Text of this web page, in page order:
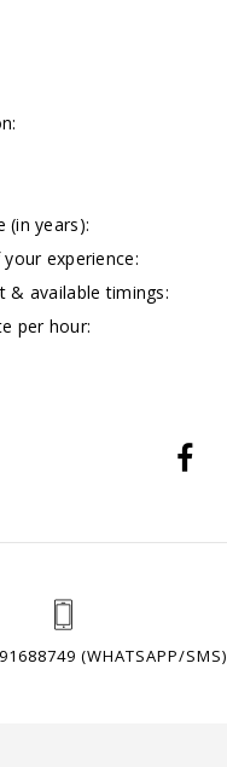
(in years):
experience:
& available timings:
per hour:
(WHATSAPP/SMS)